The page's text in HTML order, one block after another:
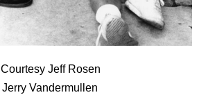
Courtesy Jeff Rosen
Jerry Vandermullen